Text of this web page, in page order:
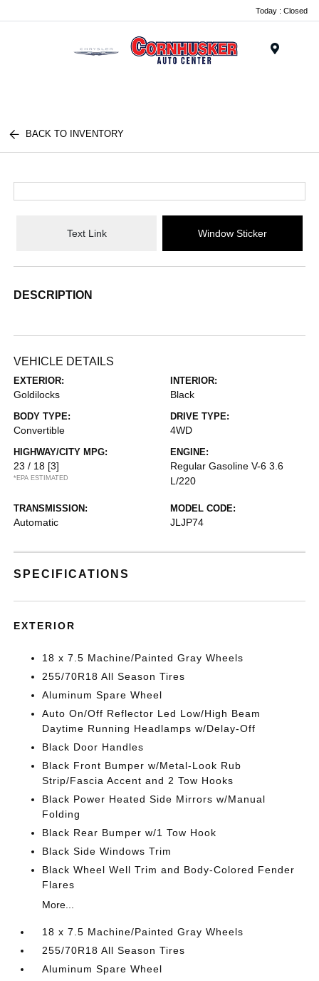
Today : Closed
BACK TO INVENTORY
Text Link Window Sticker
DESCRIPTION
VEHICLE DETAILS
EXTERIOR:
Goldilocks
INTERIOR:
Black
BODY TYPE:
Convertible
DRIVE TYPE:
4WD
HIGHWAY/CITY MPG:
23 / 18 [3]
*EPA ESTIMATED
ENGINE:
Regular Gasoline V-6 3.6
L/220
TRANSMISSION:
Automatic
MODEL CODE:
JLJP74
SPECIFICATIONS
EXTERIOR
18 x 7.5 Machine/Painted Gray Wheels
255/70R18 All Season Tires
Aluminum Spare Wheel
Auto On/Off Reflector Led Low/High Beam
Daytime Running Headlamps w/Delay-Off
Black Door Handles
Black Front Bumper w/Metal-Look Rub
Strip/Fascia Accent and 2 Tow Hooks
Black Power Heated Side Mirrors w/Manual
Folding
Black Rear Bumper w/1 Tow Hook
Black Side Windows Trim
Black Wheel Well Trim and Body-Colored Fender
Flares
More...
18 x 7.5 Machine/Painted Gray Wheels
255/70R18 All Season Tires
Aluminum Spare Wheel